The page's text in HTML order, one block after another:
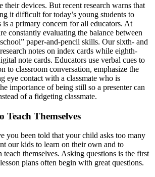
their devices. But recent research warns that
it difficult for today’s young students to
is a primary concern for all educators. At
constantly evaluating the balance between
paper-and-pencil skills. Our sixth- and
notes on index cards while eighth-
note cards. Educators use verbal cues to
to classroom conversation, emphasize the
eye contact with a classmate who is
importance of being still so a presenter can
of a fidgeting classmate.
Teach Themselves
you been told that your child asks too many
our kids to learn on their own and to
teach themselves. Asking questions is the first
plans often begin with great questions.